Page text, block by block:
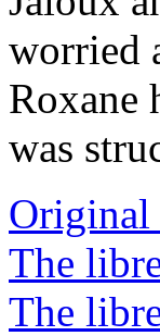
worried
Roxane
was
Original
The
The